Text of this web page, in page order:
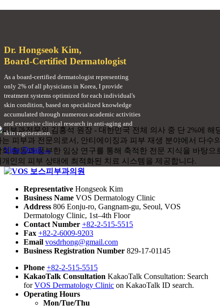
Dr. Hongseok Kim,
Board-Certified Dermatologist
As a board-certified dermatologist representing
only 2% of all physicians in Korea, I provide
treatment systems optimized for each individual's
skin condition, based on specialized knowledge
accumulated through numerous academic activities
and extensive clinical research in anti-aging and
skin regeneration.
View Detail →
Representative Hongseok Kim
Business Name VOS Dermatology Clinic
Address 806 Eonju-ro, Gangnam-gu, Seoul, VOS
Dermatology Clinic, 1st–4th Floor
Contact Number +82-2-515-5515
Fax +82-2-6009-9203
Email vosdrhong@gmail.com
Business Registration Number 829-17-01145
Phone +82-2-515-5515
KakaoTalk Consultation KakaoTalk Consultation: Search
forVOS Dermatology Clinic on KakaoTalk ID search.
Operating Hours
Mon/Tue/Thu